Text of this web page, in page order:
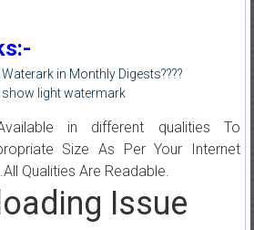
in Monthly Digests????
show light watermark
in different qualities To
Size As Per Your Internet
Qualities Are Readable.
Issue